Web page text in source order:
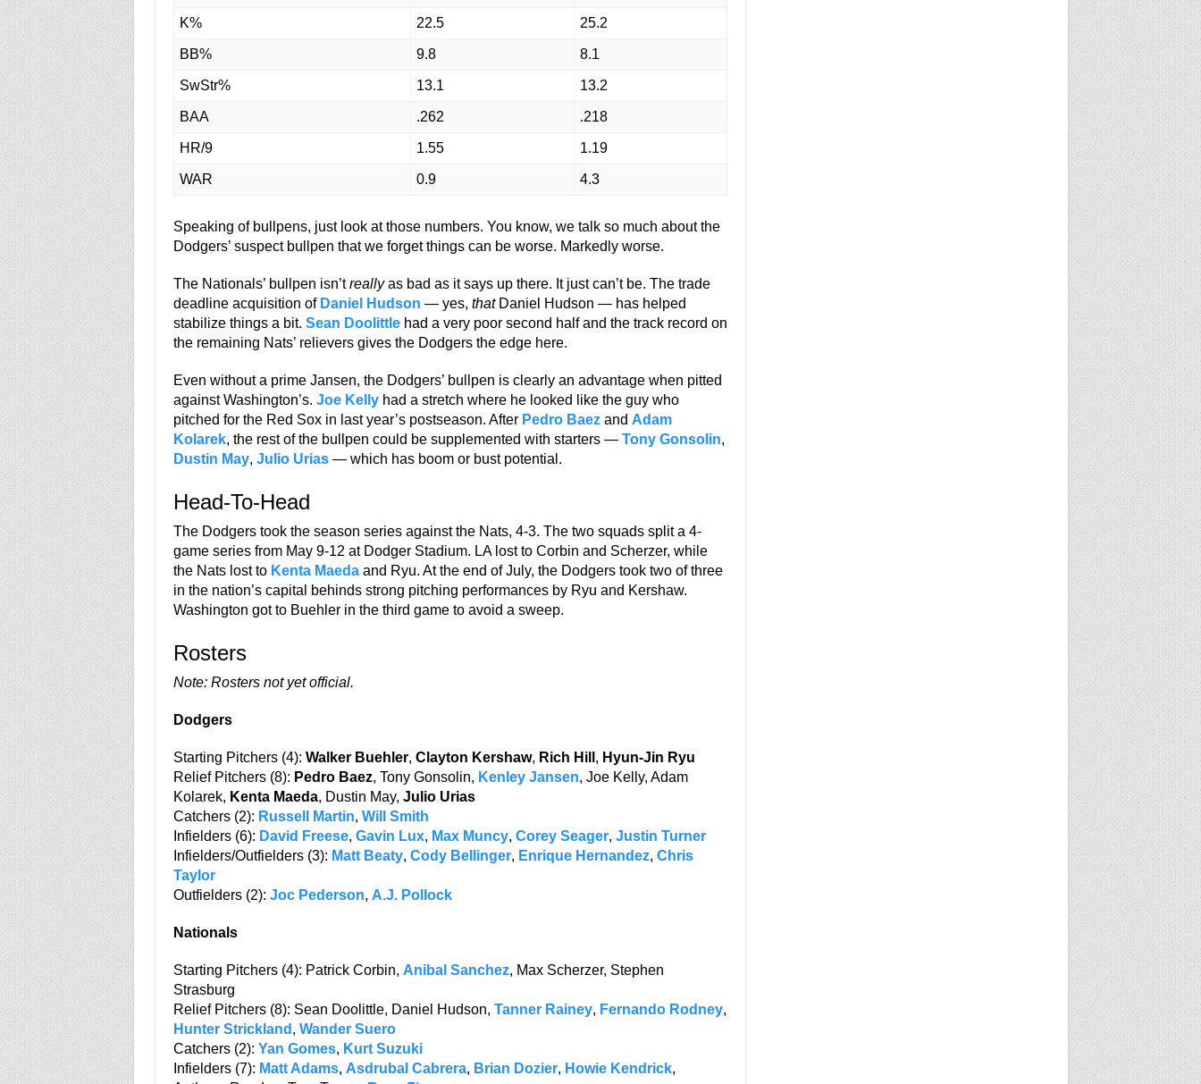
K% 22.5 25.2
BB% 9.8 8.1
SwStr% 13.1 13.2
BAA .262 .218
HR/9 1.55 1.19
WAR 0.9 4.3
Speaking of bullpens, just look at those numbers. You know, we talk so much about the
Dodgers’ suspect bullpen that we forget things can be worse. Markedly worse.
The Nationals’ bullpen isn’treallyas bad as it says up there. It just can’t be. The trade
deadline acquisition of Daniel Hudson — yes, thatDaniel Hudson — has helped
stabilize things a bit. Sean Doolittlehad a very poor second half and the track record on
the remaining Nats’ relievers gives the Dodgers the edge here.
Even without a prime Jansen, the Dodgers’ bullpen is clearly an advantage when pitted
against Washington’s. Joe Kellyhad a stretch where he looked like the guy who
pitched for the Red Sox in last year’s postseason. After Pedro Baezand Adam
Kolarek, the rest of the bullpen could be supplemented with starters — Tony Gonsolin,
Dustin May, Julio Urias— which has boom or bust potential.
Head-To-Head
The Dodgers took the season series against the Nats, 4-3. The two squads split a 4-
game series from May 9-12 at Dodger Stadium. LA lost to Corbin and Scherzer, while
the Nats lost to Kenta Maedaand Ryu. At the end of July, the Dodgers took two of three
in the nation’s capital behinds strong pitching performances by Ryu and Kershaw.
Washington got to Buehler in the third game to avoid a sweep.
Rosters
Note: Rosters not yet official.
Dodgers
Starting Pitchers (4): Walker Buehler, Clayton Kershaw, Rich Hill , Hyun-Jin Ryu
Relief Pitchers (8): Pedro Baez, Tony Gonsolin, Kenley Jansen, Joe Kelly, Adam
Kolarek, Kenta Maeda, Dustin May, Julio Urias
Catchers (2): Russell Martin, Will Smith
Infielders (6): David Freese, Gavin Lux, Max Muncy, Corey Seager, Justin Turner
Infielders/Outfielders (3): Matt Beaty, Cody Bellinger, Enrique Hernandez, Chris
Taylor
Outfielders (2): Joc Pederson, A.J. Pollock
Nationals
Starting Pitchers (4): Patrick Corbin, Anibal Sanchez, Max Scherzer, Stephen
Strasburg
Relief Pitchers (8): Sean Doolittle, Daniel Hudson, Tanner Rainey, Fernando Rodney,
Hunter Strickland , Wander Suero
Catchers (2): Yan Gomes, Kurt Suzuki
Infielders (7): Matt Adams, Asdrubal Cabrera, Brian Dozier, Howie Kendrick,